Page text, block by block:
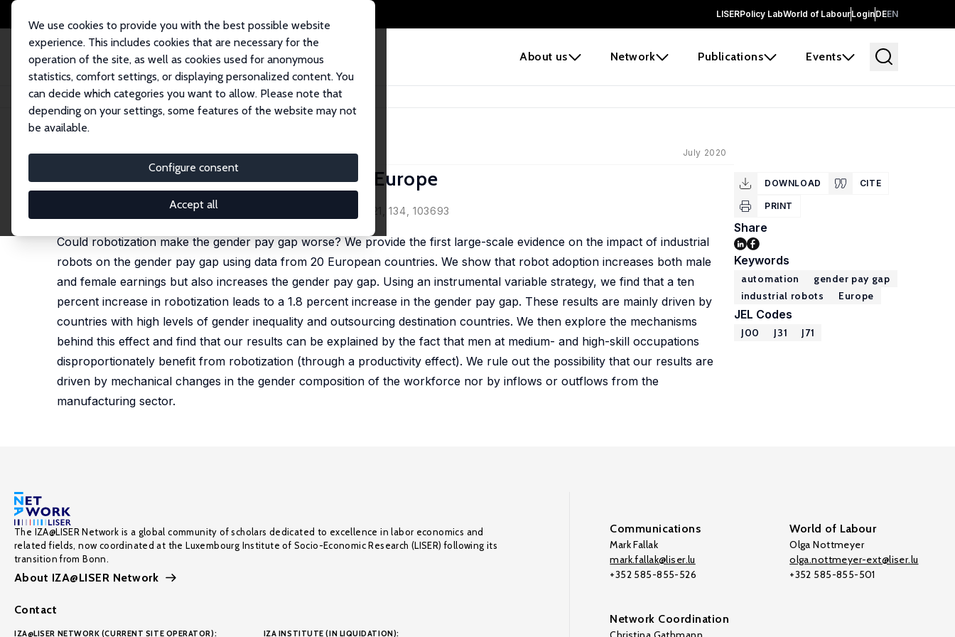
LISERPolicy LabWorld of LabourLoginDEEN
About us Network Publications Events
We use cookies to provide you with the best possible website
experience. This includes cookies that are necessary for the
operation of the site, as well as cookies used for anonymous
statistics, comfort settings, or displaying personalized content. You
can decide which categories you want to allow. Please note that
depending on your settings, some features of the website may not
be available.
Configure consent
Accept all
Home Publications IZA Discussion Papers Robots and the Gender Pay Gap in Europe
IZA Discussion Paper No. 13482 July 2020
Robots and the Gender Pay Gap in Europe
Berkay Özcan
revised version published in: European Economic Review, 2021, 134, 103693
Could robotization make the gender pay gap worse? We provide the first large-scale evidence on the impact of industrial
robots on the gender pay gap using data from 20 European countries. We show that robot adoption increases both male
and female earnings but also increases the gender pay gap. Using an instrumental variable strategy, we find that a ten
percent increase in robotization leads to a 1.8 percent increase in the gender pay gap. These results are mainly driven by
countries with high levels of gender inequality and outsourcing destination countries. We then explore the mechanisms
behind this effect and find that our results can be explained by the fact that men at medium- and high-skill occupations
disproportionately benefit from robotization (through a productivity effect). We rule out the possibility that our results are
driven by mechanical changes in the gender composition of the workforce nor by inflows or outflows from the
manufacturing sector.
DOWNLOAD CITE
PRINT
Share
Keywords
automation
gender pay gap
industrial robots
Europe
JEL Codes
J00 J31 J71
The IZA@LISER Network is a global community of scholars dedicated to excellence in labor economics and
related fields, now coordinated at the Luxembourg Institute of Socio-Economic Research (LISER) following its
transition from Bonn.
About IZA@LISER Network
Contact
IZA@LISER NETWORK (CURRENT SITE OPERATOR): IZA INSTITUTE (IN LIQUIDATION):
Communications
Mark Fallak
mark.fallak@liser.lu
+352 585-855-526
World of Labour
Olga Nottmeyer
olga.nottmeyer-ext@liser.lu
+352 585-855-501
Network Coordination